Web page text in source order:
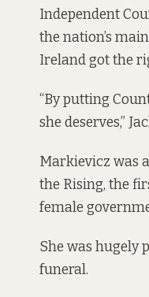
Independent
the nation’s
Ireland got the
“By putting
she deserves,”
Markievicz was
the Rising, the
female
She was hugely
funeral.